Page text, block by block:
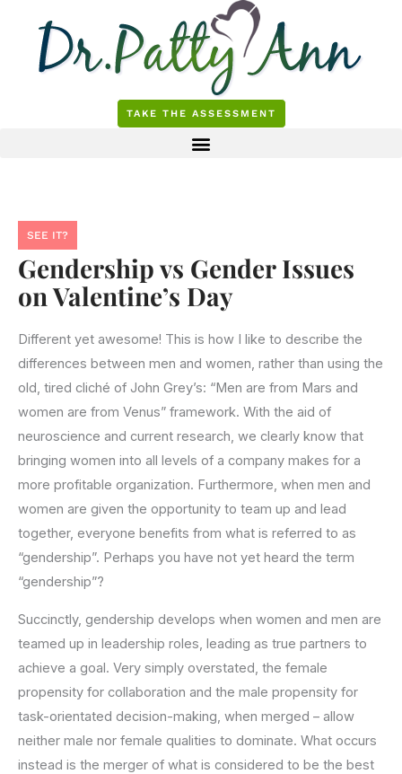
content
TAKE THE ASSESSMENT
SEE IT?
Gendership vs Gender Issues
on Valentine’s Day
Different yet awesome! This is how I like to describe the
differences between men and women, rather than using the
old, tired cliché of John Grey’s: “Men are from Mars and
women are from Venus” framework. With the aid of
neuroscience and current research, we clearly know that
bringing women into all levels of a company makes for a
more profitable organization. Furthermore, when men and
women are given the opportunity to team up and lead
together, everyone benefits from what is referred to as
“gendership”. Perhaps you have not yet heard the term
“gendership”?
Succinctly, gendership develops when women and men are
teamed up in leadership roles, leading as true partners to
achieve a goal. Very simply overstated, the female
propensity for collaboration and the male propensity for
task-orientated decision-making, when merged – allow
neither male nor female qualities to dominate. What occurs
instead is the merger of what is considered to be the best